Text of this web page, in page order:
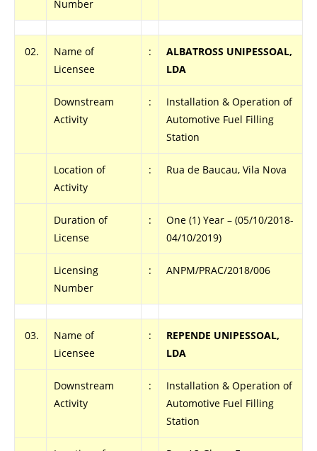
Number
02.
Name of
Licensee
:
ALBATROSS UNIPESSOAL,
LDA
Downstream
Activity
:
Installation & Operation of
Automotive Fuel Filling
Station
Location of
Activity
: Rua de Baucau, Vila Nova
Duration of
License
:
One (1) Year – (05/10/2018-
04/10/2019)
Licensing
Number
: ANPM/PRAC/2018/006
03.
Name of
Licensee
:
REPENDE UNIPESSOAL,
LDA
Downstream
Activity
:
Installation & Operation of
Automotive Fuel Filling
Station